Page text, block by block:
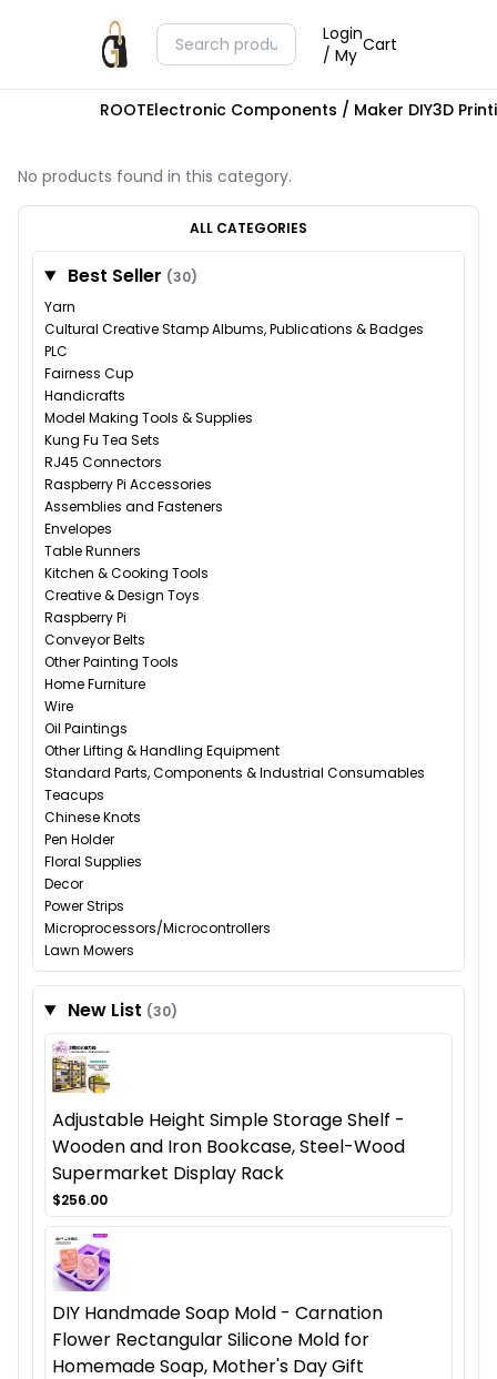
Login
/ My Cart
ROOTElectronic Components / Maker DIY3D
No products found in this category.
ALL CATEGORIES
Best Seller (30)
Yarn
Cultural Creative Stamp Albums, Publications & Badges
PLC
Fairness Cup
Handicrafts
Model Making Tools & Supplies
Kung Fu Tea Sets
RJ45 Connectors
Raspberry Pi Accessories
Assemblies and Fasteners
Envelopes
Table Runners
Kitchen & Cooking Tools
Creative & Design Toys
Raspberry Pi
Conveyor Belts
Other Painting Tools
Home Furniture
Wire
Oil Paintings
Other Lifting & Handling Equipment
Standard Parts, Components & Industrial Consumables
Teacups
Chinese Knots
Pen Holder
Floral Supplies
Decor
Power Strips
Microprocessors/Microcontrollers
Lawn Mowers
New List (30)
Adjustable Height Simple Storage Shelf -
Wooden and Iron Bookcase, Steel-Wood
Supermarket Display Rack
$256.00
DIY Handmade Soap Mold - Carnation
Flower Rectangular Silicone Mold for
Homemade Soap, Mother's Day Gift